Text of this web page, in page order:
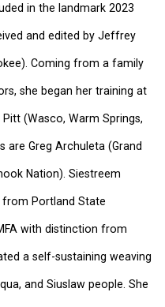
in the landmark 2023
and edited by Jeffrey
Coming from a family
she began her training at
(Wasco, Warm Springs,
are Greg Archuleta (Grand
Nation). Siestreem
from Portland State
with distinction from
a self-sustaining weaving
and Siuslaw people. She